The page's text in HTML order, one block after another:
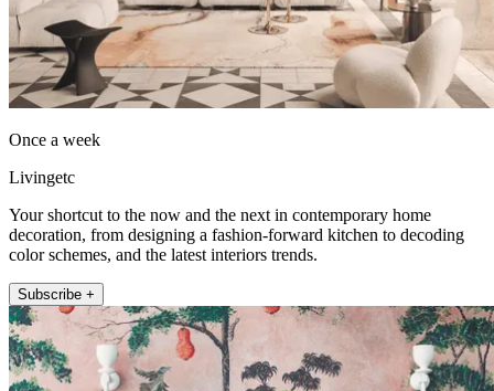
Once a week
Livingetc
Your shortcut to the now and the next in contemporary home
decoration, from designing a fashion-forward kitchen to decoding
color schemes, and the latest interiors trends.
Subscribe +